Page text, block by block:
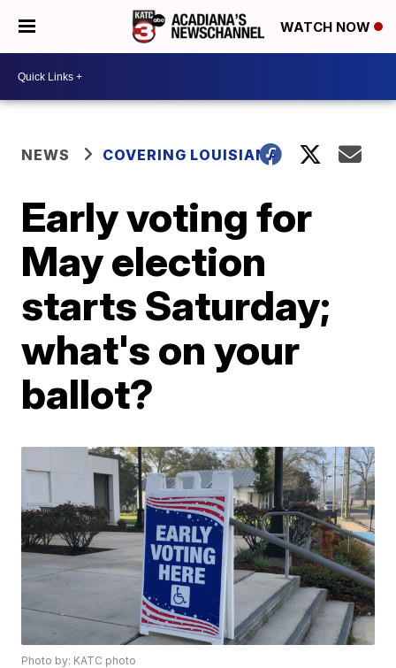
WATCH NOW
NEWS COVERING LOUISIANA
Early voting for
May election
starts Saturday;
what's on your
ballot?
Photo by: KATC photo